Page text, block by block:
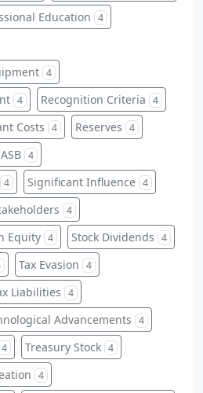
Education 4
4
4 Recognition Criteria 4
Costs 4 Reserves 4
4
4 Significant Influence 4
4
Equity 4 Stock Dividends 4
Tax Evasion 4
Liabilities 4
Advancements 4
4 Treasury Stock 4
4